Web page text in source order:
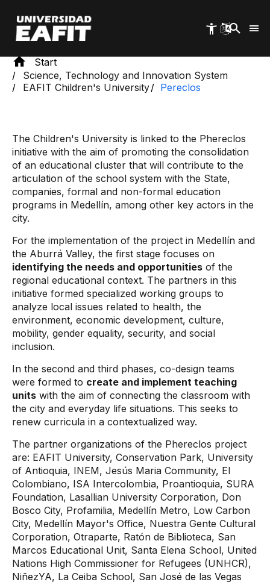
main
content
Start
Science, Technology and Innovation System
EAFIT Children's University
Pereclos
The Children's University is linked to the Phereclos
initiative with the aim of promoting the consolidation
of an educational cluster that will contribute to the
articulation of the school system with the State,
companies, formal and non-formal education
programs in Medellín, among other key actors in the
city.
For the implementation of the project in Medellín and
the Aburrá Valley, the first stage focuses on
identifying the needs and opportunities of the
regional educational context. The partners in this
initiative formed specialized working groups to
analyze local issues related to health, the
environment, economic development, culture,
mobility, gender equality, security, and social
inclusion.
In the second and third phases, co-design teams
were formed to create and implement teaching
units with the aim of connecting the classroom with
the city and everyday life situations. This seeks to
renew curricula in a contextualized way.
The partner organizations of the Phereclos project
are: EAFIT University, Conservation Park, University
of Antioquia, INEM, Jesús Maria Community, El
Colombiano, ISA Intercolombia, Proantioquia, SURA
Foundation, Lasallian University Corporation, Don
Bosco City, Profamilia, Medellín Metro, Low Carbon
City, Medellín Mayor's Office, Nuestra Gente Cultural
Corporation, Otraparte, Ratón de Biblioteca, San
Marcos Educational Unit, Santa Elena School, United
Nations High Commissioner for Refugees (UNHCR),
NiñezYA, La Ceiba School, San José de las Vegas